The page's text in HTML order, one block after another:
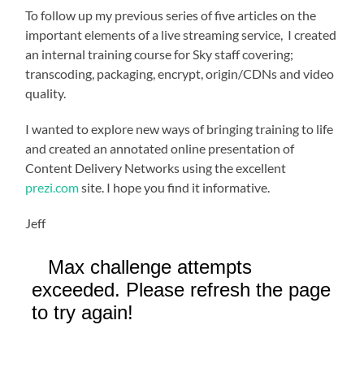
To follow up my previous series of five articles on the
important elements of a live streaming service, I created
an internal training course for Sky staff covering;
transcoding, packaging, encrypt, origin/CDNs and video
quality.
I wanted to explore new ways of bringing training to life
and created an annotated online presentation of
Content Delivery Networks using the excellent
prezi.comsite. I hope you find it informative.
Jeff